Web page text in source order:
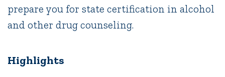
prepare you for state certification in alcohol
and other drug counseling.
Highlights